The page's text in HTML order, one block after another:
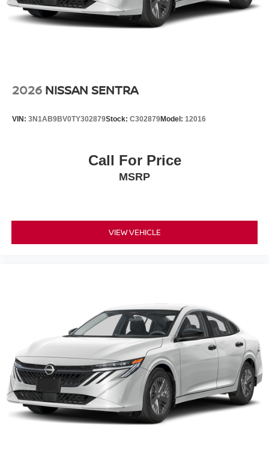
2026 NISSAN SENTRA
VIN: 3N1AB9BV0TY302879Stock: C302879Model: 12016
Call For Price
MSRP
VIEW VEHICLE